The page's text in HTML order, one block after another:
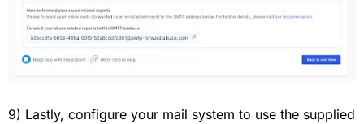
9) Lastly, configure your mail system to use the supplied